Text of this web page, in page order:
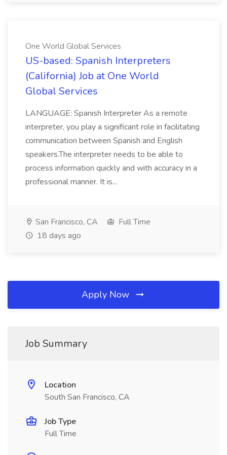
One World Global Services
US-based: Spanish Interpreters
(California) Job at One World
Global Services
LANGUAGE: Spanish Interpreter As a remote
interpreter, you play a significant role in facilitating
communication between Spanish and English
speakers.The interpreter needs to be able to
process information quickly and with accuracy in a
professional manner. It is...
San Francisco, CA
Full Time
18 days ago
Apply Now
Job Summary
Location
South San Francisco, CA
Job Type
Full Time